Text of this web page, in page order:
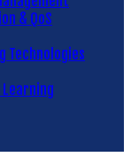
& QoS
Technologies